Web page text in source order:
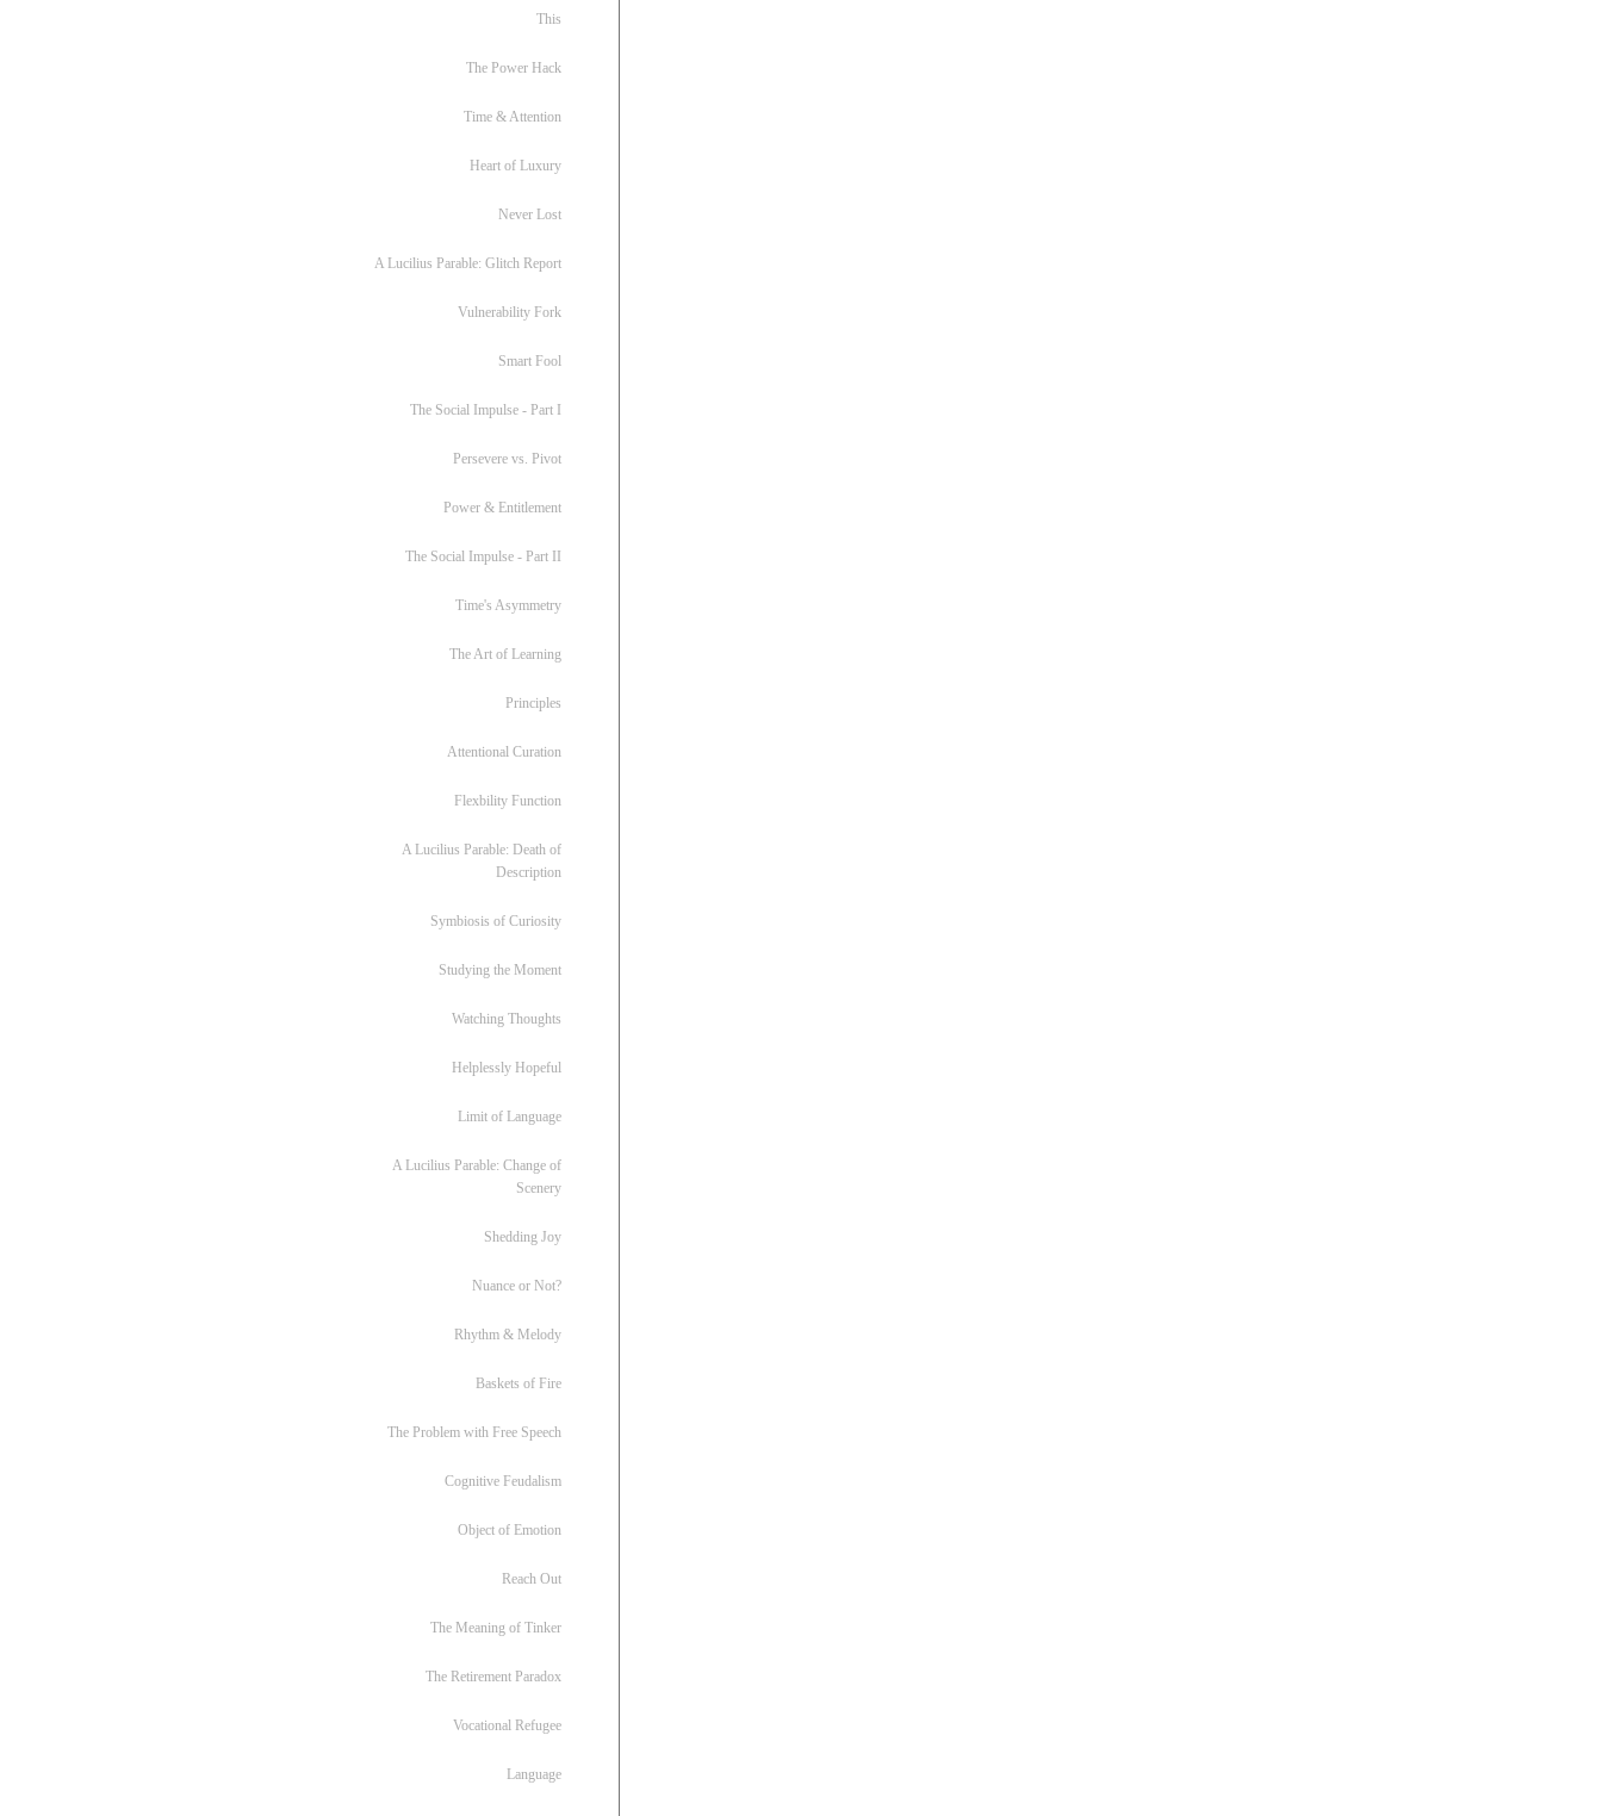
This
The Power Hack
Time & Attention
Heart of Luxury
Never Lost
A Lucilius Parable: Glitch Report
Vulnerability Fork
Smart Fool
The Social Impulse - Part I
Persevere vs. Pivot
Power & Entitlement
The Social Impulse - Part II
Time's Asymmetry
The Art of Learning
Principles
Attentional Curation
Flexbility Function
A Lucilius Parable: Death of
Description
Symbiosis of Curiosity
Studying the Moment
Watching Thoughts
Helplessly Hopeful
Limit of Language
A Lucilius Parable: Change of
Scenery
Shedding Joy
Nuance or Not?
Rhythm & Melody
Baskets of Fire
The Problem with Free Speech
Cognitive Feudalism
Object of Emotion
Reach Out
The Meaning of Tinker
The Retirement Paradox
Vocational Refugee
Language